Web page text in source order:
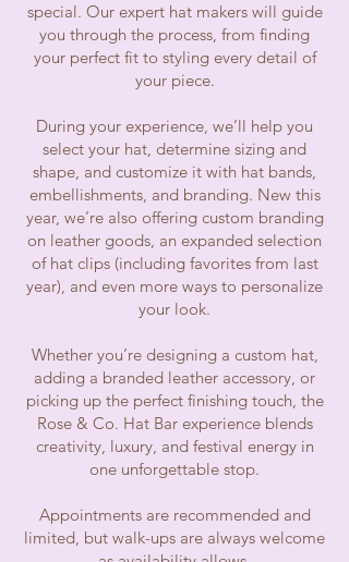
special. Our expert hat makers will guide
you through the process, from finding
your perfect fit to styling every detail of
your piece.
During your experience, we’ll help you
select your hat, determine sizing and
shape, and customize it with hat bands,
embellishments, and branding. New this
year, we’re also offering custom branding
on leather goods, an expanded selection
of hat clips (including favorites from last
year), and even more ways to personalize
your look.
Whether you’re designing a custom hat,
adding a branded leather accessory, or
picking up the perfect finishing touch, the
Rose & Co. Hat Bar experience blends
creativity, luxury, and festival energy in
one unforgettable stop.
Appointments are recommended and
limited, but walk-ups are always welcome